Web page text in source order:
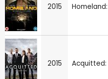
2015
2015 Acquitted: